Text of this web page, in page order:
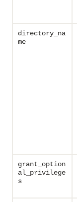
directory_na
me
grant_option
al_privilege
s